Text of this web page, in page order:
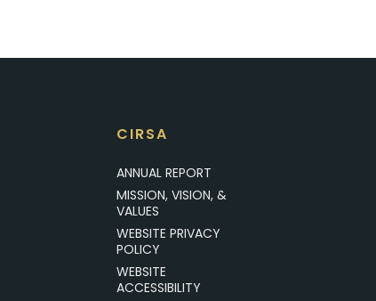
CIRSA
ANNUAL REPORT
MISSION, VISION, &
VALUES
WEBSITE PRIVACY
POLICY
WEBSITE
ACCESSIBILITY